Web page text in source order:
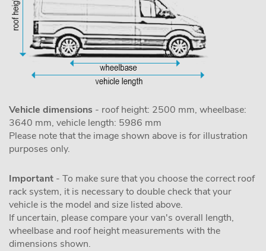
Vehicle dimensions - roof height: 2500 mm, wheelbase:
3640 mm, vehicle length: 5986 mm
Please note that the image shown above is for illustration
purposes only.
Important - To make sure that you choose the correct roof
rack system, it is necessary to double check that your
vehicle is the model and size listed above.
If uncertain, please compare your van's overall length,
wheelbase and roof height measurements with the
dimensions shown.